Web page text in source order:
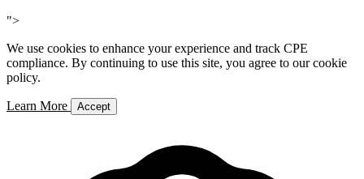
">
We use cookies to enhance your experience and track CPE
compliance. By continuing to use this site, you agree to our cookie
policy.
Learn More Accept